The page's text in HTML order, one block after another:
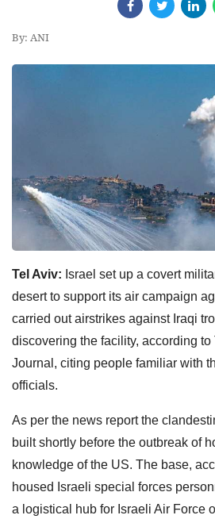
By: ANI
Tel Aviv: Israel set up a covert
desert to support its air campaign
carried out airstrikes against Iraqi
discovering the facility, according to
Journal, citing people familiar with
officials.
As per the news report the
built shortly before the outbreak of
knowledge of the US. The base,
housed Israeli special forces
a logistical hub for Israeli Air Force